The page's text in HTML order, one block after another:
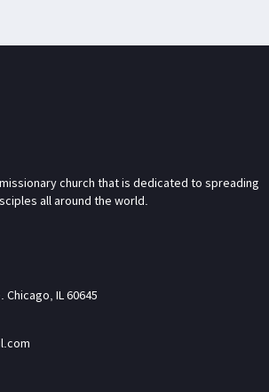
church that is dedicated to spreading
all around the world.
Chicago, IL 60645